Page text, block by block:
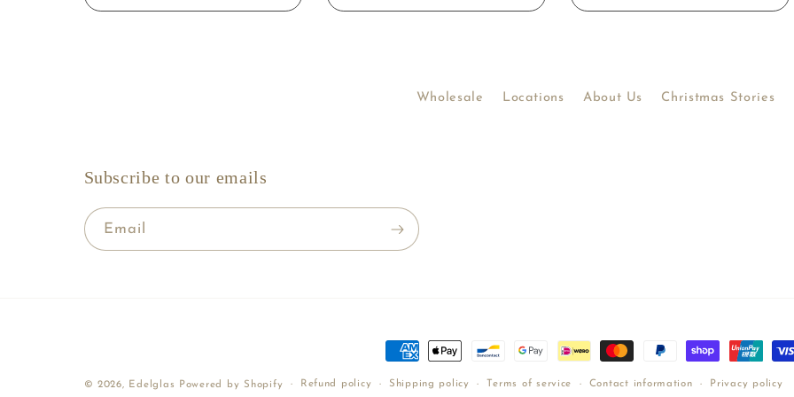
Wholesale Locations About Us Christmas Stories
Subscribe to our emails
Email
Payment
methods
© 2026, Edelglas Powered by Shopify Refund policy Shipping policy Terms of service Contact information Privacy policy